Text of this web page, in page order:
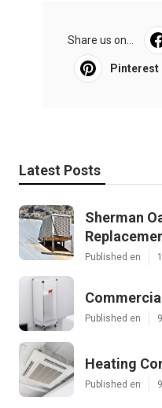
Share us on...
Pinterest
Latest Posts
Sherman
Published en
Published en
Heating
Published en